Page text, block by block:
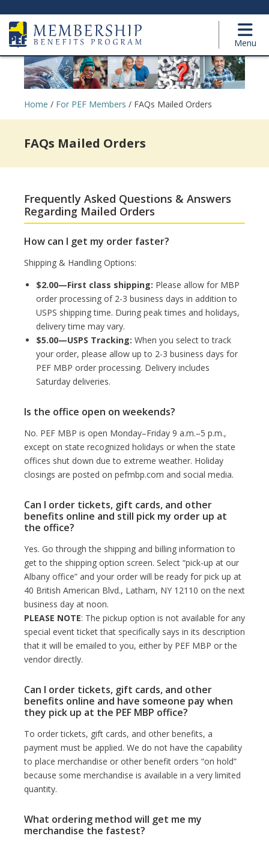
Menu
Home / For PEF Members / FAQs Mailed Orders
FAQs Mailed Orders
Frequently Asked Questions & Answers
Regarding Mailed Orders
How can I get my order faster?
Shipping & Handling Options:
$2.00—First class shipping: Please allow for MBP
order processing of 2-3 business days in addition to
USPS shipping time. During peak times and holidays,
delivery time may vary.
$5.00—USPS Tracking: When you select to track
your order, please allow up to 2-3 business days for
PEF MBP order processing. Delivery includes
Saturday deliveries.
Is the office open on weekends?
No. PEF MBP is open Monday–Friday 9 a.m.–5 p.m.,
except on state recognized holidays or when the state
offices shut down due to extreme weather. Holiday
closings are posted on pefmbp.com and social media.
Can I order tickets, gift cards, and other
benefits online and still pick my order up at
the office?
Yes. Go through the shipping and billing information to
get to the shipping option screen. Select “pick-up at our
Albany office” and your order will be ready for pick up at
40 British American Blvd., Latham, NY 12110 on the next
business day at noon.
PLEASE NOTE: The pickup option is not available for any
special event ticket that specifically says in its description
that it will be emailed to you, either by PEF MBP or the
vendor directly.
Can I order tickets, gift cards, and other
benefits online and have someone pay when
they pick up at the PEF MBP office?
To order tickets, gift cards, and other benefits, a
payment must be applied. We do not have the capability
to place merchandise or other benefit orders “on hold”
because some merchandise is available in a very limited
quantity.
What ordering method will get me my
merchandise the fastest?